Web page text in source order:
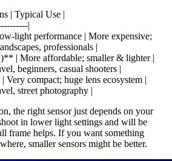
| Typical Use |
|
light performance | More expensive;
professionals |
| More affordable; smaller & lighter |
beginners, casual shooters |
compact; huge lens ecosystem |
street photography |
the right sensor just depends on your
in lower light settings and will be
frame helps. If you want something
smaller sensors might be better.